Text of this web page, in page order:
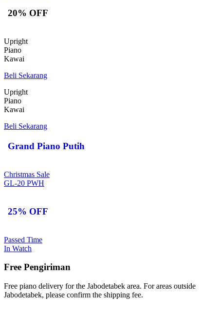
20% OFF
Upright
Piano
Kawai
Beli Sekarang
Upright
Piano
Kawai
Beli Sekarang
Grand Piano Putih
Christmas Sale
GL-20 PWH
25% OFF
Passed Time
In Watch
Free Pengiriman
Free piano delivery for the Jabodetabek area. For areas outside
Jabodetabek, please confirm the shipping fee.